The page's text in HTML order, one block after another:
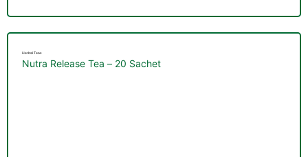
Herbal Teas
Nutra Release Tea – 20 Sachet